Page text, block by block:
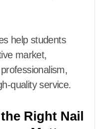
help students
market,
quality service.
Right Nail